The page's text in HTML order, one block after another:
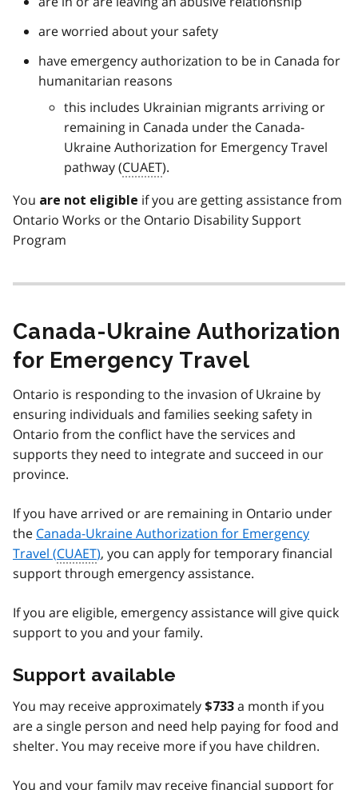
are worried about your safety
have emergency authorization to be in Canada for
humanitarian reasons
this includes Ukrainian migrants arriving or
remaining in Canada under the Canada-
Ukraine Authorization for Emergency Travel
pathway (CUAET).
You are not eligible if you are getting assistance from
Ontario Works or the Ontario Disability Support
Program
Canada-Ukraine Authorization
for Emergency Travel
Ontario is responding to the invasion of Ukraine by
ensuring individuals and families seeking safety in
Ontario from the conflict have the services and
supports they need to integrate and succeed in our
province.
If you have arrived or are remaining in Ontario under
the Canada-Ukraine Authorization for Emergency
Travel (CUAET), you can apply for temporary financial
support through emergency assistance.
If you are eligible, emergency assistance will give quick
support to you and your family.
Support available
You may receive approximately $733 a month if you
are a single person and need help paying for food and
shelter. You may receive more if you have children.
You and your family may receive financial support for